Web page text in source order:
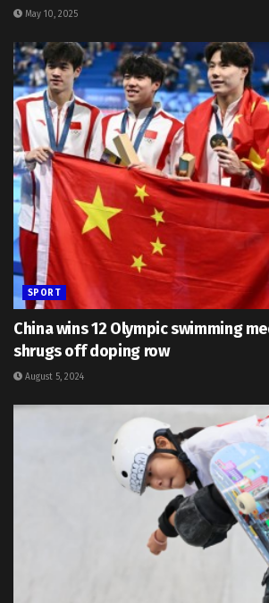
May 10, 2025
SPORT
China wins 12 Olympic swimming
shrugs off doping row
August 5, 2024